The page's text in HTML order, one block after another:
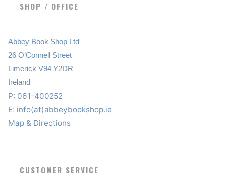
SHOP / OFFICE
Abbey Book Shop Ltd
26 O’Connell Street
Limerick V94 Y2DR
Ireland
P: 061-400252
E: info(at)abbeybookshop.ie
Map & Directions
CUSTOMER SERVICE